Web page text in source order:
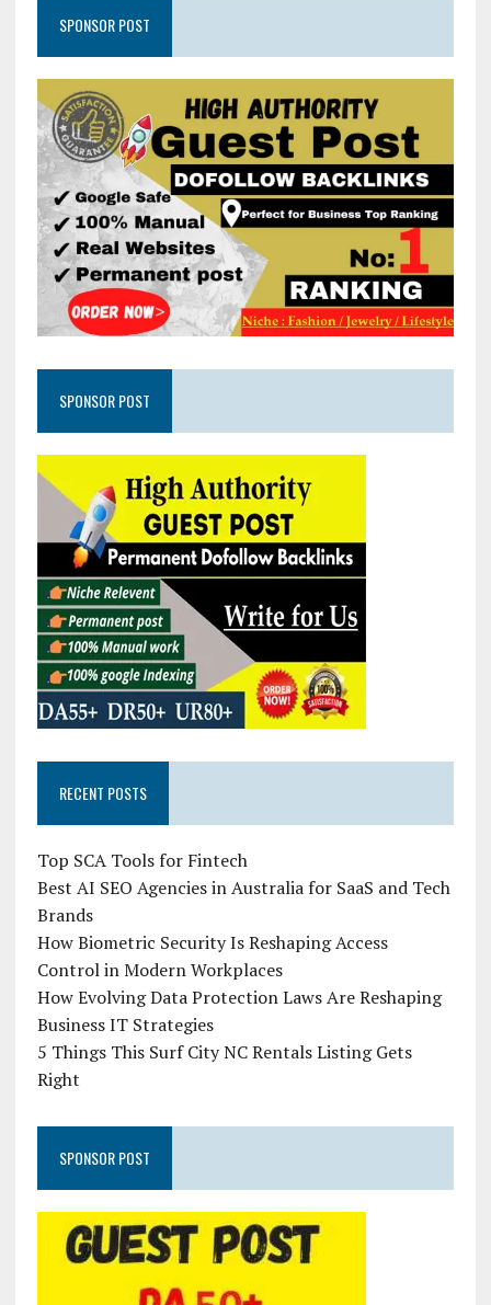
SPONSOR POST
SPONSOR POST
RECENT POSTS
Top SCA Tools for Fintech
Best AI SEO Agencies in Australia for SaaS and Tech
Brands
How Biometric Security Is Reshaping Access
Control in Modern Workplaces
How Evolving Data Protection Laws Are Reshaping
Business IT Strategies
5 Things This Surf City NC Rentals Listing Gets
Right
SPONSOR POST